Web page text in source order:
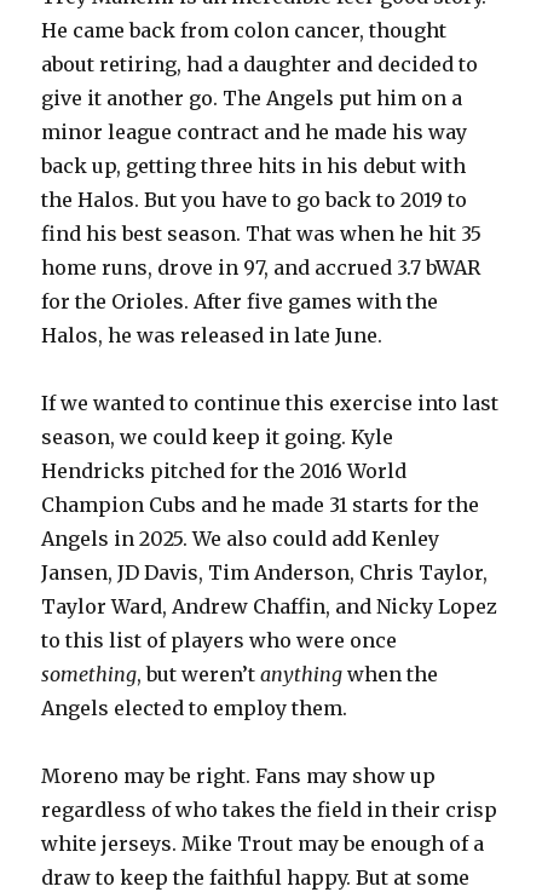
He came back from colon cancer, thought
about retiring, had a daughter and decided to
give it another go. The Angels put him on a
minor league contract and he made his way
back up, getting three hits in his debut with
the Halos. But you have to go back to 2019 to
find his best season. That was when he hit 35
home runs, drove in 97, and accrued 3.7 bWAR
for the Orioles. After five games with the
Halos, he was released in late June.
If we wanted to continue this exercise into last
season, we could keep it going. Kyle
Hendricks pitched for the 2016 World
Champion Cubs and he made 31 starts for the
Angels in 2025. We also could add Kenley
Jansen, JD Davis, Tim Anderson, Chris Taylor,
Taylor Ward, Andrew Chaffin, and Nicky Lopez
to this list of players who were once
something, but weren’tanything when the
Angels elected to employ them.
Moreno may be right. Fans may show up
regardless of who takes the field in their crisp
white jerseys. Mike Trout may be enough of a
draw to keep the faithful happy. But at some